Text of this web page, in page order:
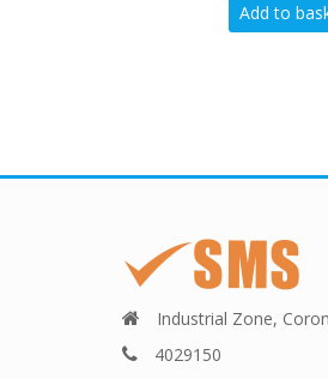
Add to
Industrial Zone,
4029150